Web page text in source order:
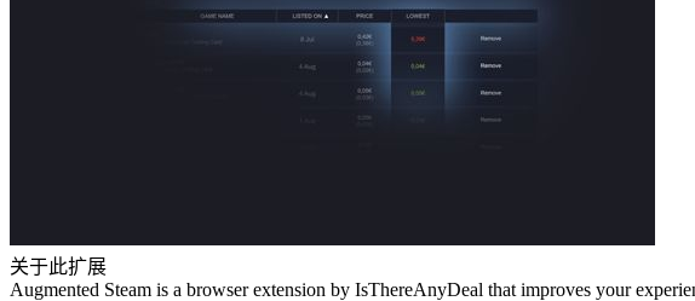
关于此扩展
Augmented Steam is a browser extension by IsThereAnyDeal that improves your